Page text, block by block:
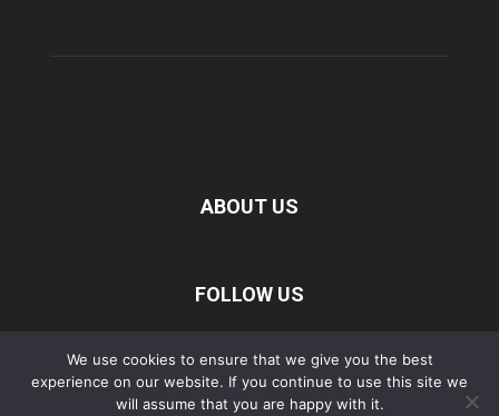
ABOUT US
FOLLOW US
Privacy Policy Disclaimer Terms of Service
About Us
Contact Us
We use cookies to ensure that we give you the best
experience on our website. If you continue to use this site we
will assume that you are happy with it.